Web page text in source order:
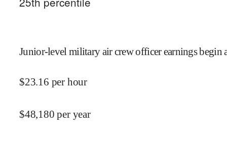
Junior-level military air crew officer earnings begin
$23.16 per hour
$48,180 per year